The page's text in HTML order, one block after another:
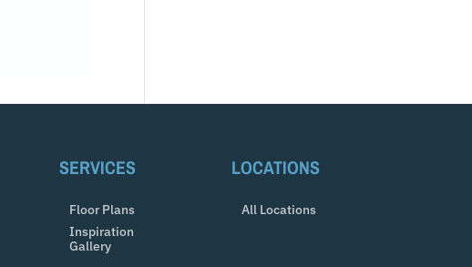
SERVICES
Floor Plans
Inspiration
Gallery
LOCATIONS
All Locations